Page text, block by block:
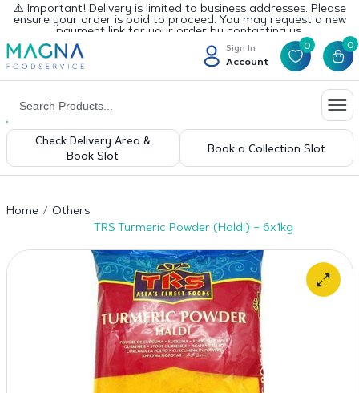
⚠️ Important! Delivery is limited to business addresses. Please
ensure your order is paid to proceed. You may request a new
payment link for your order by contacting us.
Sign In
Account
0 0
Check Delivery Area &
Book Slot
Book a Collection Slot
Home
Others
TRS Turmeric Powder (Haldi) – 6x1kg